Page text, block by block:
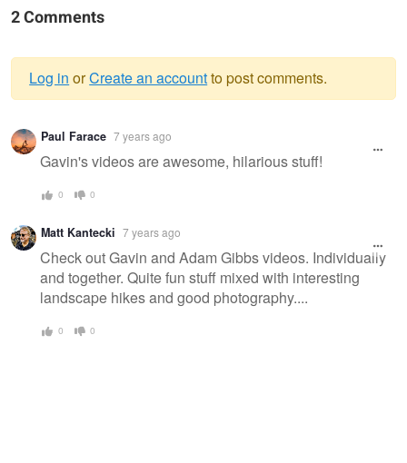
2 Comments
Warning
message
Log in orCreate an accountto post comments.
Paul Farace 7 years ago
Gavin's videos are awesome, hilarious stuff!
0 0
Matt Kantecki 7 years ago
Check out Gavin and Adam Gibbs videos. Individually
and together. Quite fun stuff mixed with interesting
landscape hikes and good photography....
0 0